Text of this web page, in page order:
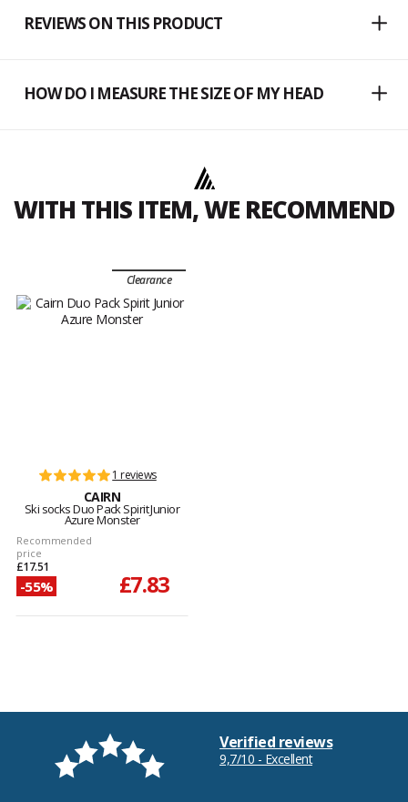
REVIEWS ON THIS PRODUCT
HOW DO I MEASURE THE SIZE OF MY HEAD
WITH THIS ITEM, WE RECOMMEND
Clearance
1 reviews
CAIRN
Ski socks Duo Pack Spirit Junior
Azure Monster
Recommended
price
£17.51
-55% £7.83
Verified reviews
9,7/10 - Excellent